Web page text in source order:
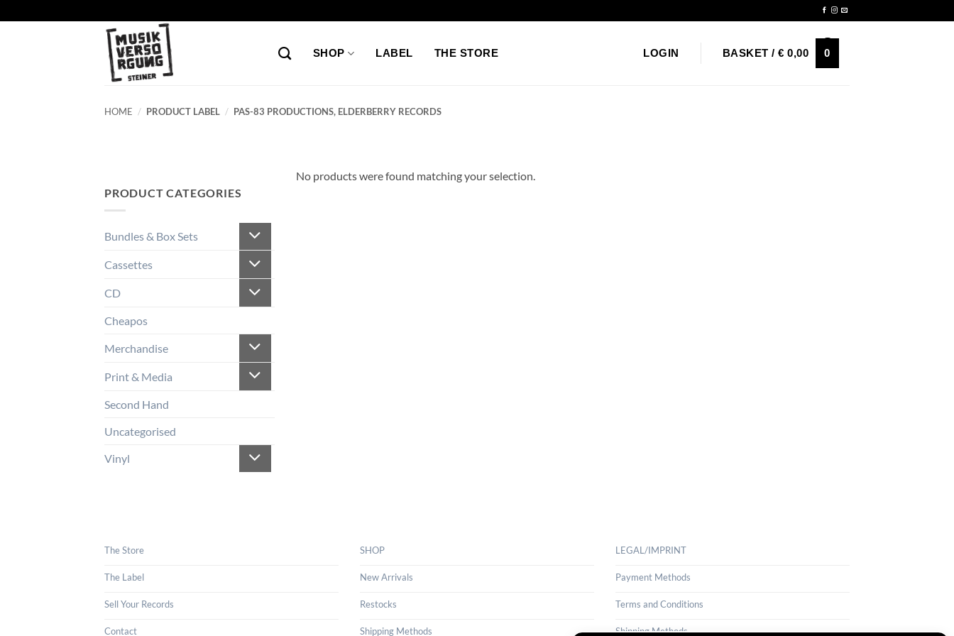
to
SHOP LABEL THE STORE LOGIN BASKET / € 0,00 0
HOME / PRODUCT LABEL / PAS-83 PRODUCTIONS, ELDERBERRY RECORDS
PRODUCT CATEGORIES
Bundles & Box Sets
Cassettes
CD
Cheapos
Merchandise
Print & Media
Second Hand
Uncategorised
Vinyl
No products were found matching your selection.
The Store
The Label
Sell Your Records
Contact
SHOP
New Arrivals
Restocks
Shipping Methods
LEGAL/IMPRINT
Payment Methods
Terms and Conditions
Shipping Methods